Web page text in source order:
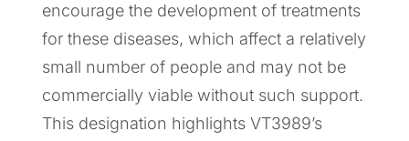
encourage the development of treatments
for these diseases, which affect a relatively
small number of people and may not be
commercially viable without such support.
This designation highlights VT3989’s